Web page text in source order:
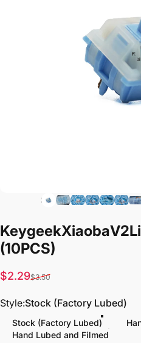
KeygeekXiaobaV2
(10PCS)
Sale price
$2.29
Regular price
$3.50
Style
Style:Stock (Factory Lubed)
Stock (Factory Lubed)
Hand Lubed and Filmed